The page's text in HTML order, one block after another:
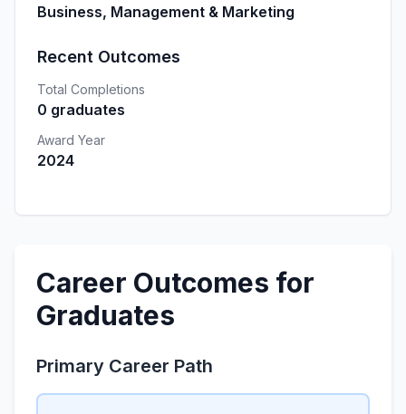
Business, Management & Marketing
Recent Outcomes
Total Completions
0 graduates
Award Year
2024
Career Outcomes for
Graduates
Primary Career Path